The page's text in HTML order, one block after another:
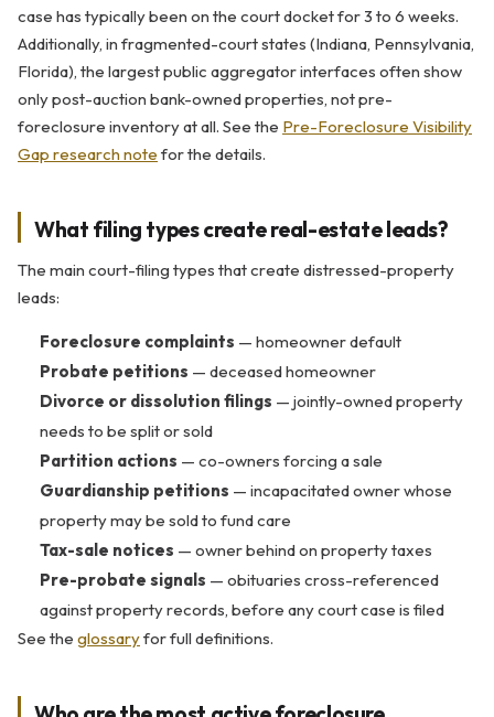
case has typically been on the court docket for 3 to 6 weeks.
Additionally, in fragmented-court states (Indiana, Pennsylvania,
Florida), the largest public aggregator interfaces often show
only post-auction bank-owned properties, not pre-
foreclosure inventory at all. See the Pre-Foreclosure Visibility
Gap research note for the details.
What filing types create real-estate leads?
The main court-filing types that create distressed-property
leads:
Foreclosure complaints — homeowner default
Probate petitions — deceased homeowner
Divorce or dissolution filings — jointly-owned property
needs to be split or sold
Partition actions — co-owners forcing a sale
Guardianship petitions — incapacitated owner whose
property may be sold to fund care
Tax-sale notices — owner behind on property taxes
Pre-probate signals — obituaries cross-referenced
against property records, before any court case is filed
See the glossaryfor full definitions.